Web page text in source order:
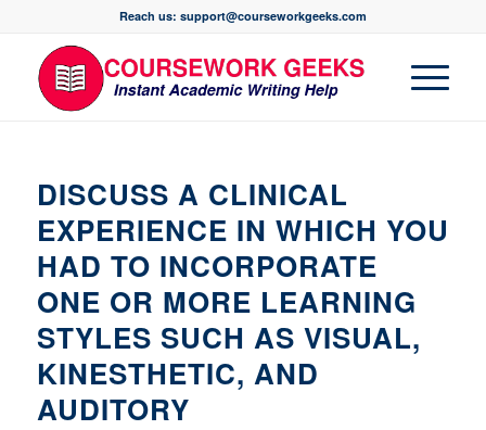
Reach us: support@courseworkgeeks.com
DISCUSS A CLINICAL
EXPERIENCE IN WHICH YOU
HAD TO INCORPORATE
ONE OR MORE LEARNING
STYLES SUCH AS VISUAL,
KINESTHETIC, AND
AUDITORY